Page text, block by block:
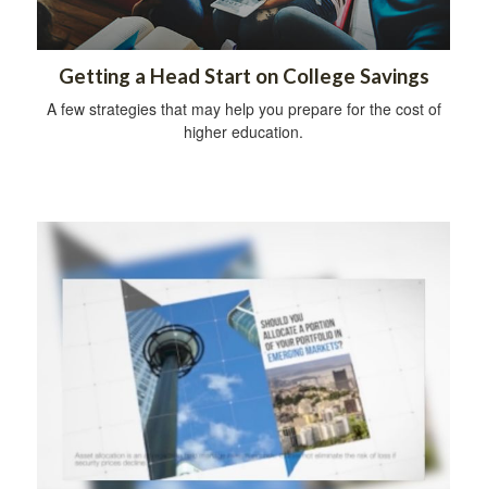
Getting a Head Start on College Savings
A few strategies that may help you prepare for the cost of
higher education.